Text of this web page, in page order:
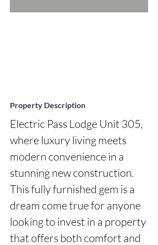
Property Description
Electric Pass Lodge Unit 305,
where luxury living meets
modern convenience in a
stunning new construction.
This fully furnished gem is a
dream come true for anyone
looking to invest in a property
that offers both comfort and